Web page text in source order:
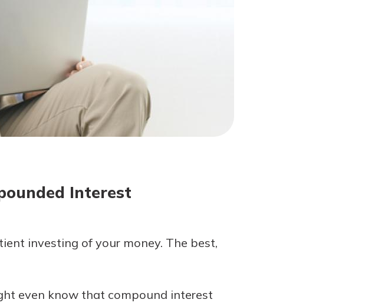
Interest
investing of your money. The best,
even know that compound interest